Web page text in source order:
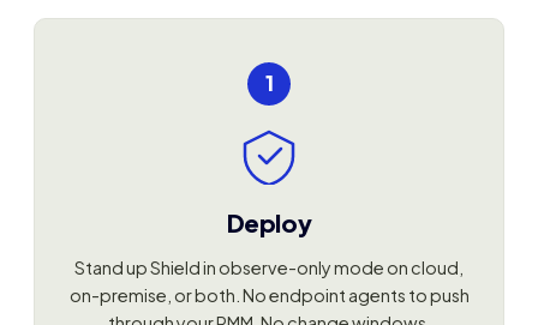
1
Deploy
Stand up Shield in observe-only mode on cloud,
on-premise, or both. No endpoint agents to push